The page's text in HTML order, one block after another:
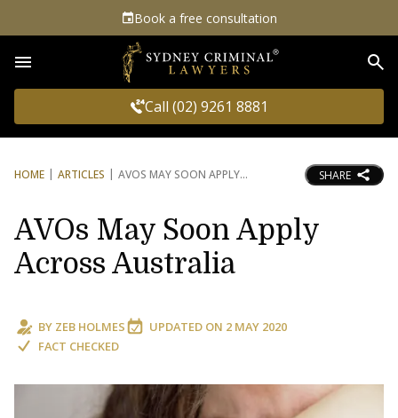
Book a free consultation
Call (02) 9261 8881
HOME ARTICLES AVOS MAY SOON APPLY SHARE
AVOs May Soon Apply
Across Australia
BY ZEB HOLMES UPDATED ON 2 MAY 2020
FACT CHECKED